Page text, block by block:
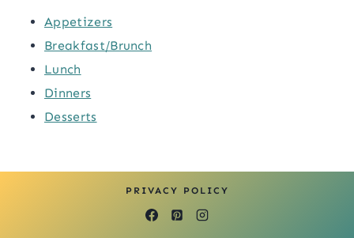
Appetizers
Breakfast/Brunch
Lunch
Dinners
Desserts
PRIVACY POLICY